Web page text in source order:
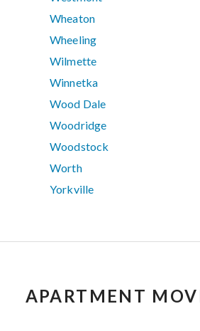
Wheaton
Wheeling
Wilmette
Winnetka
Wood Dale
Woodridge
Woodstock
Worth
Yorkville
APARTMENT